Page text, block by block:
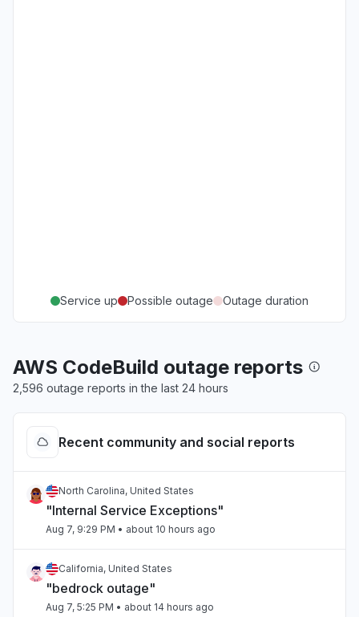
Service up Possible outage Outage duration
AWS CodeBuild outage reports
2,596 outage reports in the last 24 hours
Recent community and social reports
North Carolina, United States
"Internal Service Exceptions"
Aug 7, 9:29 PM • about 10 hours ago
California, United States
"bedrock outage"
Aug 7, 5:25 PM • about 14 hours ago